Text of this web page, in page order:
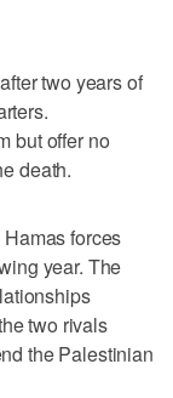
two years of
but offer no
death.
forces
year. The
two rivals
the Palestinian